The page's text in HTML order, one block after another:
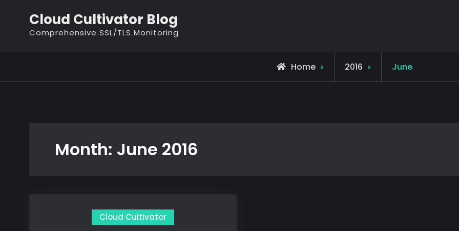
content
Cloud Cultivator Blog
Comprehensive SSL/TLS Monitoring
Home 2016 June
Month: June 2016
Cloud Cultivator